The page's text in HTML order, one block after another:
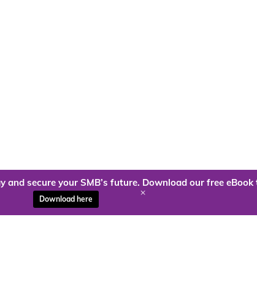
secure your SMB’s future. Download our free
Download here +